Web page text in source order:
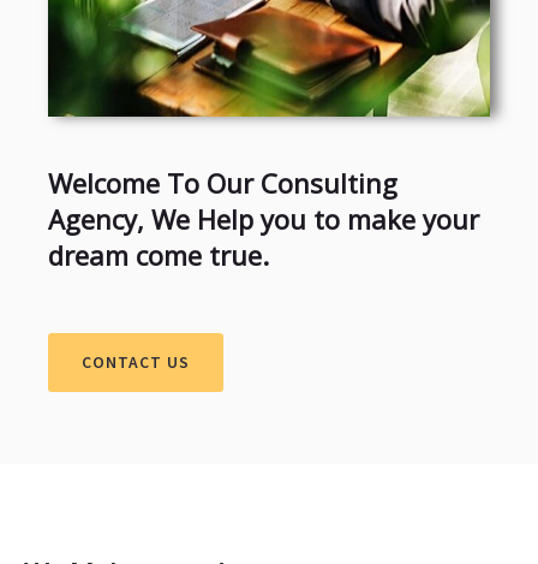
Welcome To Our Consulting
Agency, We Help you to make your
dream come true.
CONTACT US